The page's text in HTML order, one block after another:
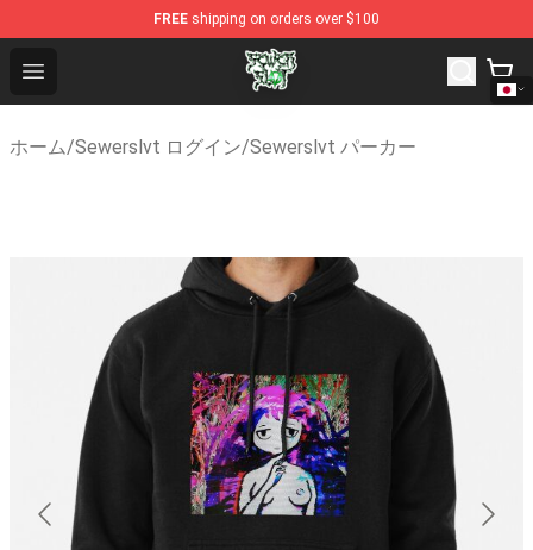
FREE shipping on orders over $100
Open menu
Sewerslvt Store - Official Sewerslvt Merchandise Shop
ホーム/Sewerslvt ログイン/Sewerslvt パーカー